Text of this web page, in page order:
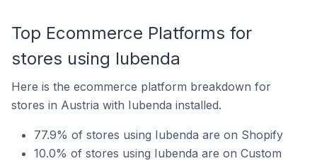
Top Ecommerce Platforms for
stores using Iubenda
Here is the ecommerce platform breakdown for
stores in Austria with Iubenda installed.
77.9% of stores using Iubenda are on Shopify
10.0% of stores using Iubenda are on Custom